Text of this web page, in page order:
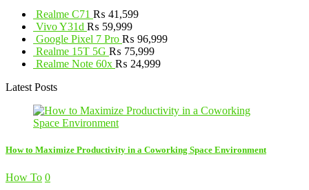
Realme C71 ₨ 41,599
Vivo Y31d ₨ 59,999
Google Pixel 7 Pro ₨ 96,999
Realme 15T 5G ₨ 75,999
Realme Note 60x ₨ 24,999
Latest Posts
How to Maximize Productivity in a Coworking Space Environment
How To 0